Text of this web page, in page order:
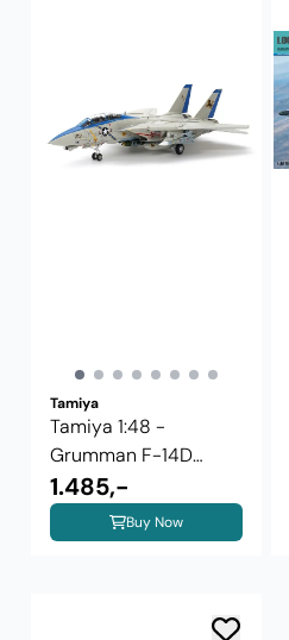
Tamiya
Tamiya 1:48 -
Grumman F-14D
Tomcat (61118)
1.485,-
Buy Now